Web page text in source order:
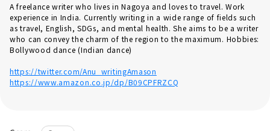
A freelance writer who lives in Nagoya and loves to travel. Work
experience in India. Currently writing in a wide range of fields such
as travel, English, SDGs, and mental health. She aims to be a writer
who can convey the charm of the region to the maximum. Hobbies:
Bollywood dance (Indian dance)
https://twitter.com/Anu_writingAmason
https://www.amazon.co.jp/dp/B09CPFRZCQ